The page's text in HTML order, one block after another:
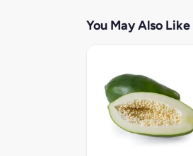
You May Also Like